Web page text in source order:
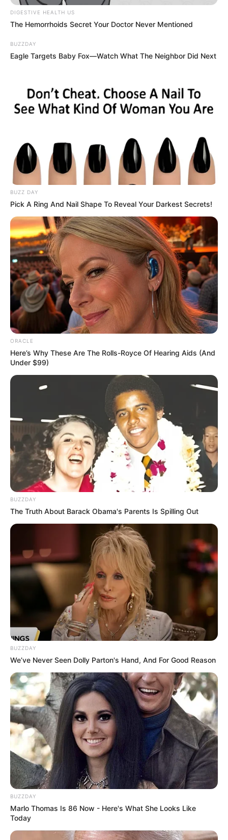
DIGESTIVE HEALTH US
The Hemorrhoids Secret Your Doctor Never Mentioned
BUZZDAY
Eagle Targets Baby Fox—Watch What The Neighbor Did Next
BUZZ DAY
Pick A Ring And Nail Shape To Reveal Your Darkest Secrets!
ORACLE
Here’s Why These Are The Rolls-Royce Of Hearing Aids (And
Under $99)
BUZZDAY
The Truth About Barack Obama's Parents Is Spilling Out
BUZZDAY
We’ve Never Seen Dolly Parton's Hand, And For Good Reason
BUZZDAY
Marlo Thomas Is 86 Now - Here's What She Looks Like
Today